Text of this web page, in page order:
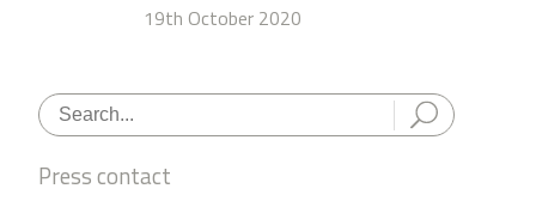
19th October 2020
Press contact